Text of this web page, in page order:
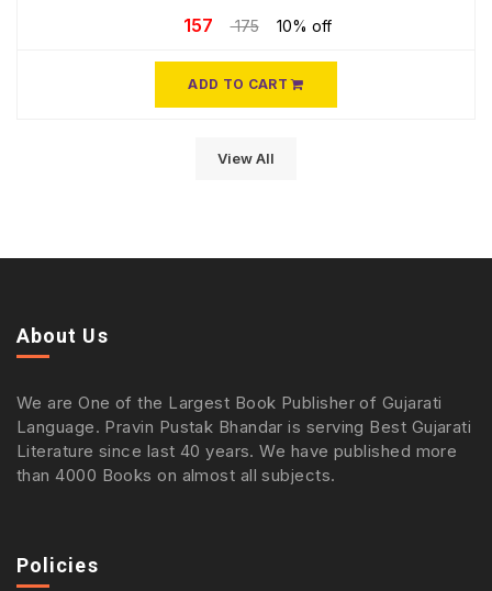
157 175 10% off
ADD TO CART
View All
About Us
We are One of the Largest Book Publisher of Gujarati
Language. Pravin Pustak Bhandar is serving Best Gujarati
Literature since last 40 years. We have published more
than 4000 Books on almost all subjects.
Policies